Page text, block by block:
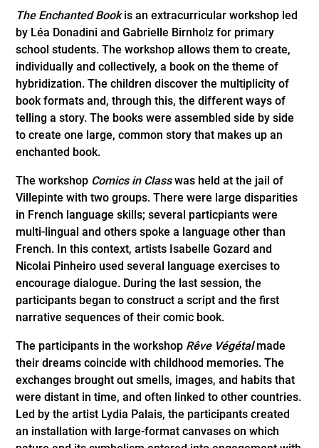
The Enchanted Bookis an extracurricular workshop led
by Léa Donadini and Gabrielle Birnholz for primary
school students. The workshop allows them to create,
individually and collectively, a book on the theme of
hybridization. The children discover the multiplicity of
book formats and, through this, the different ways of
telling a story. The books were assembled side by side
to create one large, common story that makes up an
enchanted book.
The workshop Comics in Classwas held at the jail of
Villepinte with two groups. There were large disparities
in French language skills; several particpiants were
multi-lingual and others spoke a language other than
French. In this context, artists Isabelle Gozard and
Nicolai Pinheiro used several language exercises to
encourage dialogue. During the last session, the
participants began to construct a script and the first
narrative sequences of their comic book.
The participants in the workshop Rêve Végétalmade
their dreams coincide with childhood memories. The
exchanges brought out smells, images, and habits that
were distant in time, and often linked to other countries.
Led by the artist Lydia Palais, the participants created
an installation with large-format canvases on which